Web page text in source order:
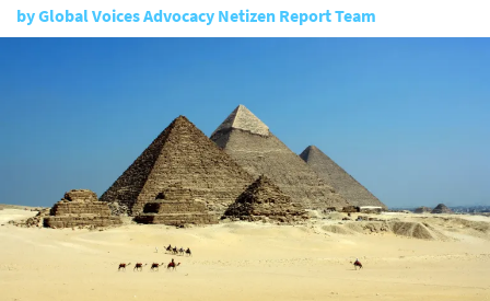
byGlobal Voices Advocacy Netizen Report Team